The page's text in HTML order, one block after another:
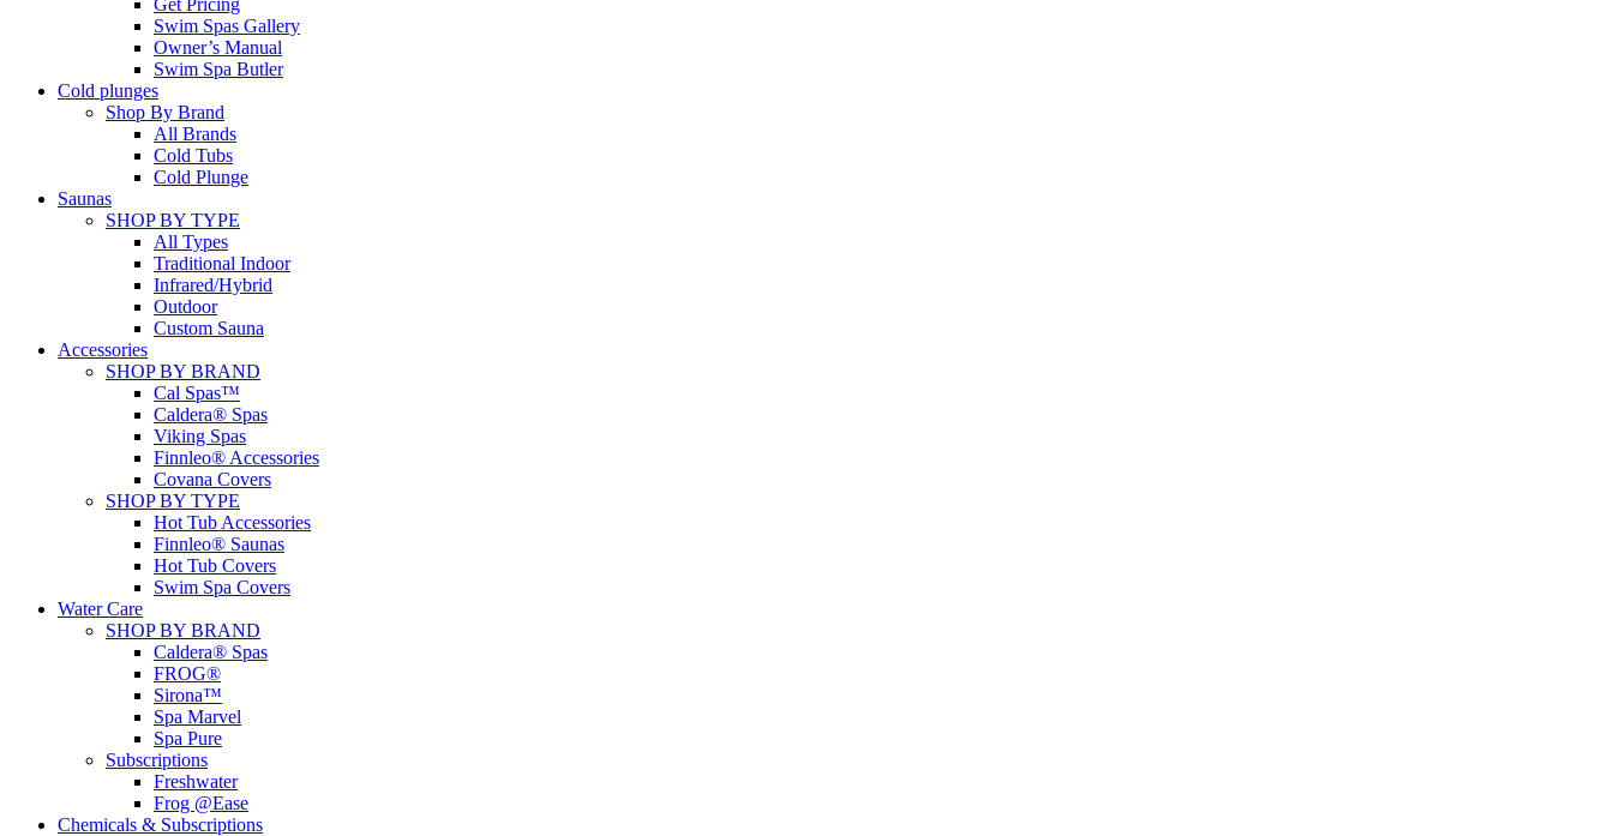
Get Pricing
Swim Spas Gallery
Owner’s Manual
Swim Spa Butler
Cold plunges
Shop By Brand
All Brands
Cold Tubs
Cold Plunge
Saunas
SHOP BY TYPE
All Types
Traditional Indoor
Infrared/Hybrid
Outdoor
Custom Sauna
Accessories
SHOP BY BRAND
Cal Spas™
Caldera® Spas
Viking Spas
Finnleo® Accessories
Covana Covers
SHOP BY TYPE
Hot Tub Accessories
Finnleo® Saunas
Hot Tub Covers
Swim Spa Covers
Water Care
SHOP BY BRAND
Caldera® Spas
FROG®
Sirona™
Spa Marvel
Spa Pure
Subscriptions
Freshwater
Frog @Ease
Chemicals & Subscriptions